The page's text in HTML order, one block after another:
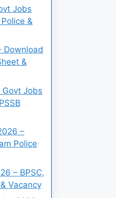
Jobs
&
Download
&
Govt Jobs
–
Police
– BPSC,
Vacancy